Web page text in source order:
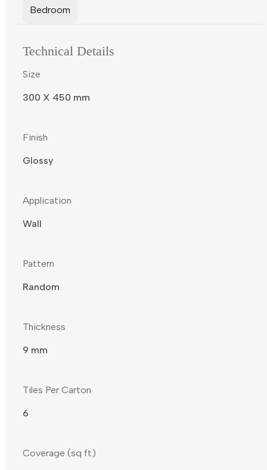
Bedroom
Technical Details
Size
300 X 450 mm
Finish
Glossy
Application
Wall
Pattern
Random
Thickness
9 mm
Tiles Per Carton
6
Coverage (sq ft)